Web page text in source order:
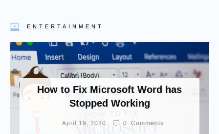
ENTERTAINMENT
How to Fix Microsoft Word has
Stopped Working
April 19, 2020 0 Comments